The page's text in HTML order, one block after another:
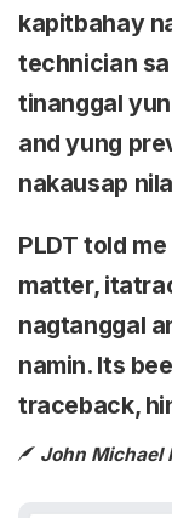
kapitbahay
technician
tinanggal
and yung
nakausap
PLDT told
matter,
nagtanggal
namin. Its
traceback,
John Michael